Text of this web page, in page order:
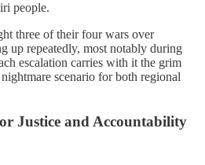
people.
three of their four wars over
up repeatedly, most notably during
escalation carries with it the grim
scenario for both regional
Justice and Accountability